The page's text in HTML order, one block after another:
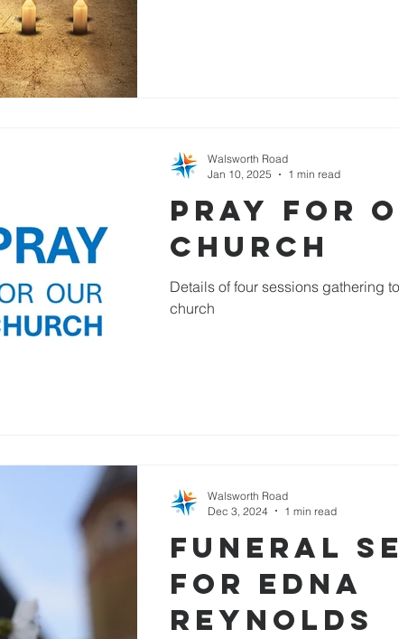
Pray for
Church
Details of four sessions gathering
church
Walsworth Road
Jan 10, 2025
1 min read
Funeral
for Edna
Reynolds
Walsworth Road
Dec 3, 2024
1 min read